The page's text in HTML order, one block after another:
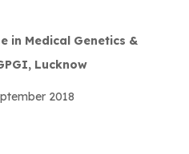
in Medical Genetics &
Lucknow
2018